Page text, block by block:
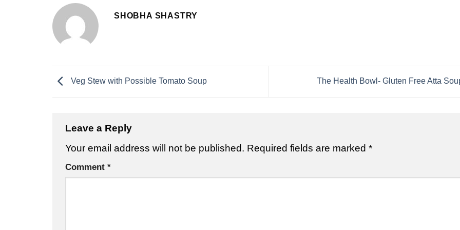
SHOBHA SHASTRY
Veg Stew with Possible Tomato Soup The Health Bowl- Gluten Free Atta
Leave a Reply
Your email address will not be published. Required fields are marked *
Comment *